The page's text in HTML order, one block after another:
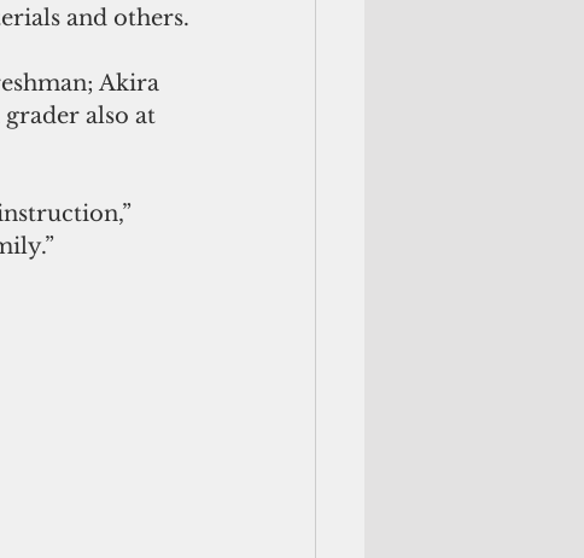
and others.
Akira
also at